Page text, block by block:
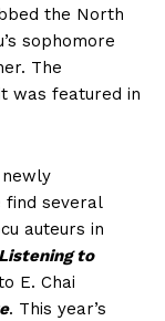
the North
sophomore
The
was featured in
find several
auteurs in
Listening to
E. Chai
. This year’s